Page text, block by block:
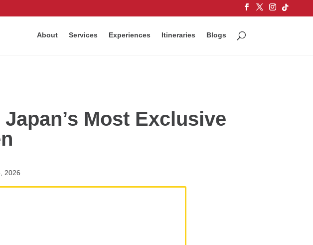
About Services Experiences Itineraries Blogs
Most Exclusive
2026